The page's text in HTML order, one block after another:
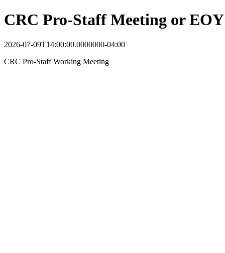
CRC Pro-Staff Meeting or
2026-07-09T14:00:00.0000000-04:00
CRC Pro-Staff Working Meeting